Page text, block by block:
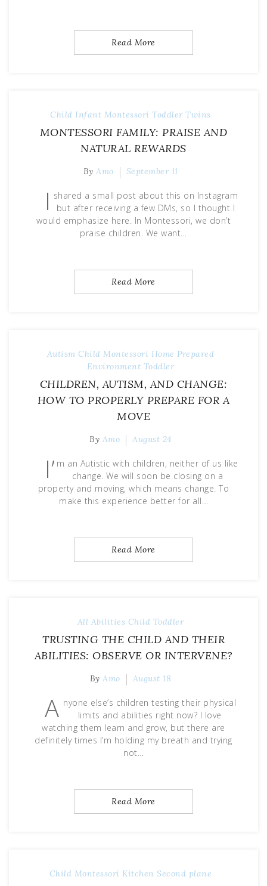
Read More
Child Infant Montessori Toddler Twins
MONTESSORI FAMILY: PRAISE AND
NATURAL REWARDS
By Amo September 11
I shared a small post about this on Instagram
but after receiving a few DMs, so I thought I
would emphasize here. In Montessori, we don’t
praise children. We want…
Read More
Autism Child Montessori Home Prepared
Environment Toddler
CHILDREN, AUTISM, AND CHANGE:
HOW TO PROPERLY PREPARE FOR A
MOVE
By Amo August 24
I’ m an Autistic with children, neither of us like
change. We will soon be closing on a
property and moving, which means change. To
make this experience better for all…
Read More
All Abilities Child Toddler
TRUSTING THE CHILD AND THEIR
ABILITIES: OBSERVE OR INTERVENE?
ByAmo August 18
A nyone else’s children testing their physical
limits and abilities right now? I love
watching them learn and grow, but there are
definitely times I’m holding my breath and trying
not…
Read More
Child Montessori Kitchen Second plane